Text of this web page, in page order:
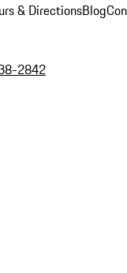
& DirectionsBlog
2842